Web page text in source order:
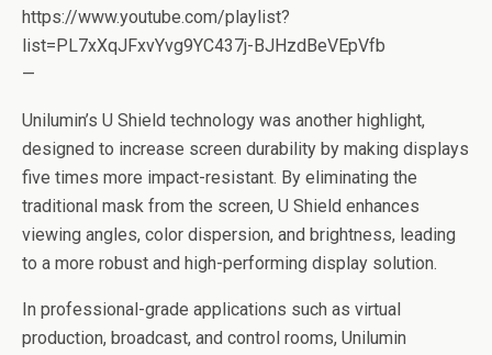
https://www.youtube.com/playlist?
list=PL7xXqJFxvYvg9YC437j-BJHzdBeVEpVfb
—
Unilumin’s U Shield technology was another highlight,
designed to increase screen durability by making displays
five times more impact-resistant. By eliminating the
traditional mask from the screen, U Shield enhances
viewing angles, color dispersion, and brightness, leading
to a more robust and high-performing display solution.
In professional-grade applications such as virtual
production, broadcast, and control rooms, Unilumin